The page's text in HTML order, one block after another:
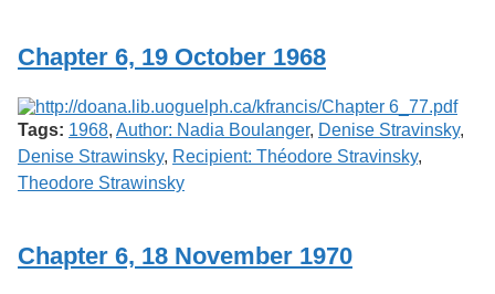
Chapter 6, 19 October 1968
Tags: 1968, Author: Nadia Boulanger, Denise Stravinsky,
Denise Strawinsky, Recipient: Théodore Stravinsky,
Theodore Strawinsky
Chapter 6, 18 November 1970